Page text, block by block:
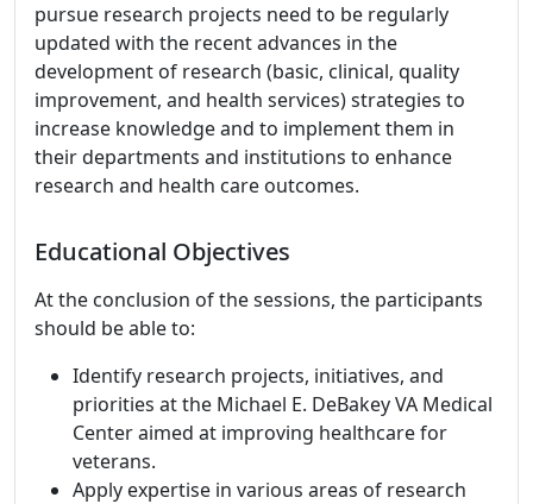
pursue research projects need to be regularly
updated with the recent advances in the
development of research (basic, clinical, quality
improvement, and health services) strategies to
increase knowledge and to implement them in
their departments and institutions to enhance
research and health care outcomes.
Educational Objectives
At the conclusion of the sessions, the participants
should be able to:
Identify research projects, initiatives, and
priorities at the Michael E. DeBakey VA Medical
Center aimed at improving healthcare for
veterans.
Apply expertise in various areas of research